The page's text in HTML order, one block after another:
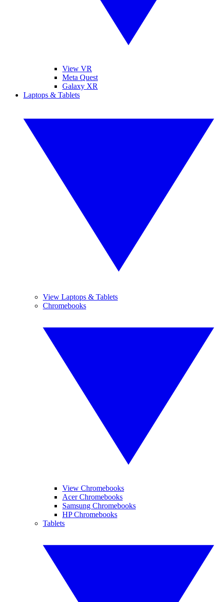
View VR
Meta Quest
Galaxy XR
Laptops & Tablets
View Laptops & Tablets
Chromebooks
View Chromebooks
Acer Chromebooks
Samsung Chromebooks
HP Chromebooks
Tablets